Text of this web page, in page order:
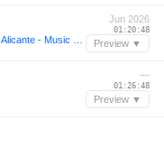
Jun 2026
01:20:48
Preview ▼
—
01:26:48
Preview ▼